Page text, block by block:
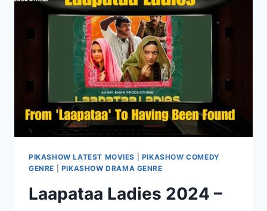
ON
PIKASHOW
PIKASHOW LATEST MOVIES
PIKASHOW COMEDY
GENRE
PIKASHOW DRAMA GENRE
Laapataa Ladies 2024 –